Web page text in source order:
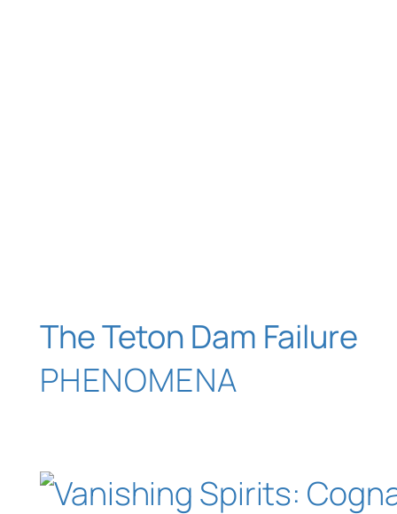
The Teton Dam Failure
PHENOMENA